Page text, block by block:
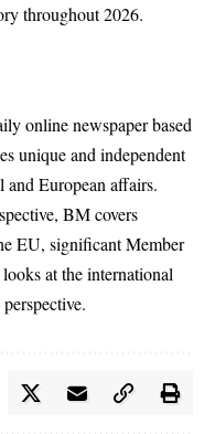
throughout 2026.
online newspaper based
unique and independent
and European affairs.
BM covers
EU, significant Member
at the international